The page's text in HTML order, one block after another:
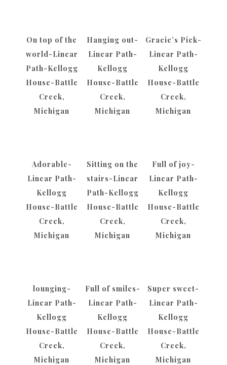
On top of the
world-Linear
Path-Kellogg
House-Battle
Creek,
Michigan
Hanging out-
Linear Path-
Kellogg
House-Battle
Creek,
Michigan
Gracie’s Pick-
Linear Path-
Kellogg
House-Battle
Creek,
Michigan
Adorable-
Linear Path-
Kellogg
House-Battle
Creek,
Michigan
Sitting on the
stairs-Linear
Path-Kellogg
House-Battle
Creek,
Michigan
Full of joy-
Linear Path-
Kellogg
House-Battle
Creek,
Michigan
lounging-
Linear Path-
Kellogg
House-Battle
Creek,
Michigan
Full of smiles-
Linear Path-
Kellogg
House-Battle
Creek,
Michigan
Super sweet-
Linear Path-
Kellogg
House-Battle
Creek,
Michigan